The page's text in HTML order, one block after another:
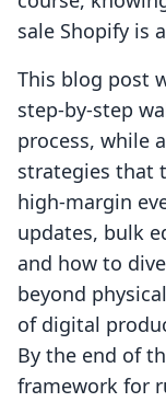
sale Shopify is
This blog post
step-by-step
process, while
strategies that
high-margin
updates, bulk
and how to
beyond
of digital
By the end of
framework for